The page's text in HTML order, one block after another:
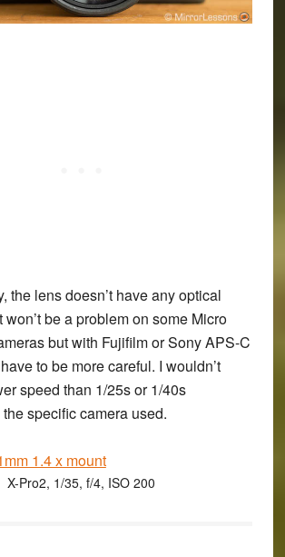
the lens doesn’t have any optical
be a problem on some Micro
but with Fujifilm or Sony APS-C
to be more careful. I wouldn’t
speed than 1/25s or 1/40s
specific camera used.
X-Pro2, 1/35, f/4, ISO 200